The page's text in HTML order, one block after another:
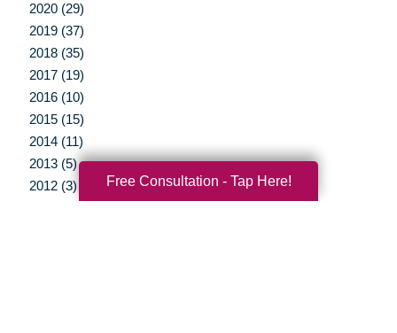
2020 (29)
2019 (37)
2018 (35)
2017 (19)
2016 (10)
2015 (15)
2014 (11)
2013 (5)
2012 (3)
Free Consultation - Tap Here!